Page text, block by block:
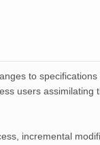
to
users assimilating
incremental